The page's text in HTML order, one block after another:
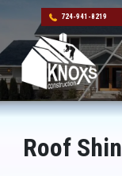
724-941-8219
Skip to content
Main Navigation
Roof